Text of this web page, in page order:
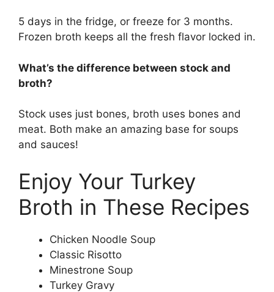
5 days in the fridge, or freeze for 3 months.
Frozen broth keeps all the fresh flavor locked in.
What’s the difference between stock and
broth?
Stock uses just bones, broth uses bones and
meat. Both make an amazing base for soups
and sauces!
Enjoy Your Turkey
Broth in These Recipes
Chicken Noodle Soup
Classic Risotto
Minestrone Soup
Turkey Gravy